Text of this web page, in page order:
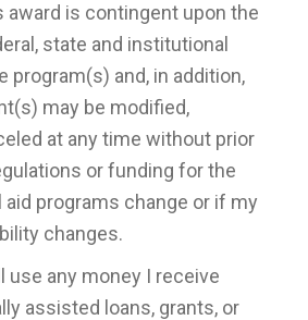
award is contingent upon the
state and institutional
program(s) and, in addition,
may be modified,
at any time without prior
or funding for the
programs change or if my
changes.
use any money I receive
assisted loans, grants, or